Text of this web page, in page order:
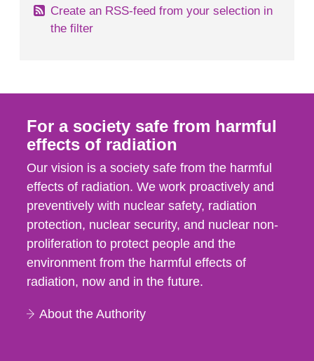
Create an RSS-feed from your selection in
the filter
For a society safe from harmful
effects of radiation
Our vision is a society safe from the harmful
effects of radiation. We work proactively and
preventively with nuclear safety, radiation
protection, nuclear security, and nuclear non-
proliferation to protect people and the
environment from the harmful effects of
radiation, now and in the future.
About the Authority